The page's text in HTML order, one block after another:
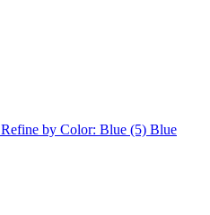
Refine by Color: Blue (5) Blue